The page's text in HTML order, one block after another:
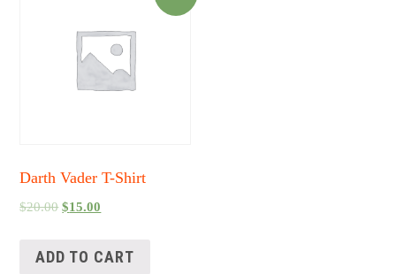
Darth Vader T-Shirt
$20.00 $15.00
ADD TO CART